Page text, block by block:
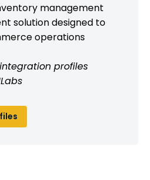
management
solution designed to
operations
profiles